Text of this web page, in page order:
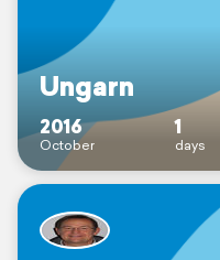
Ungarn
2016
October
1
days